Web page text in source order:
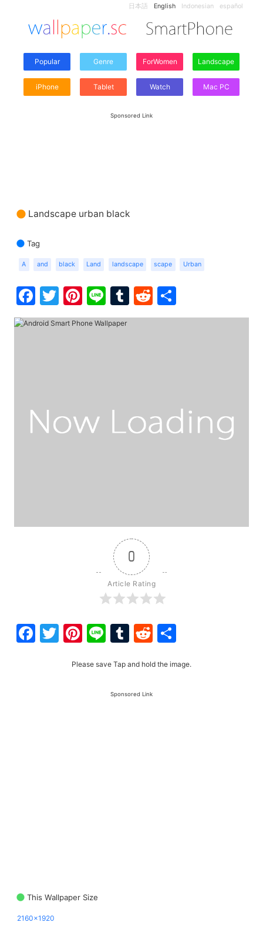
日本語 English Indonesian español
Popular Genre ForWomen Landscape
iPhone Tablet Watch Mac PC
Sponsored Link
Landscape urban black
Tag
A and black Land landscape scape Urban
Facebook
Twitter
Pinterest
LineTumblr
Reddit
0
Article Rating
Facebook
Twitter
Pinterest
LineTumblr
Reddit
Please save Tap and hold the image.
Sponsored Link
This Wallpaper Size
2160x1920